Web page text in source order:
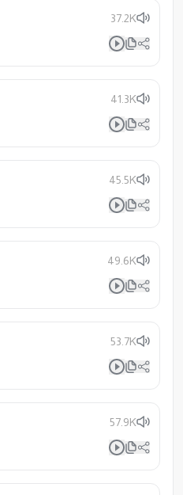
37.2K
41.3K
45.5K
49.6K
53.7K
57.9K